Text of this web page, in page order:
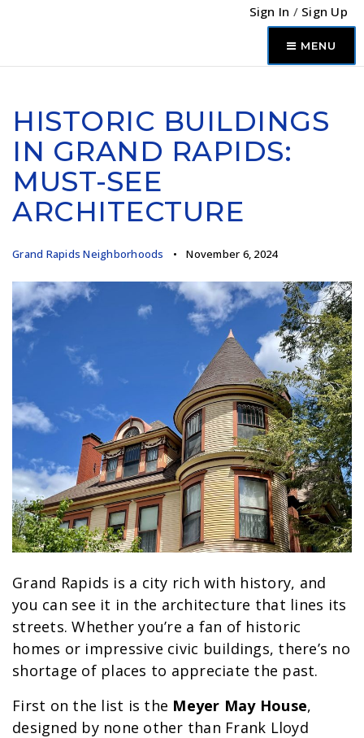
Sign In / Sign Up
MENU
HISTORIC BUILDINGS
IN GRAND RAPIDS:
MUST-SEE
ARCHITECTURE
Grand Rapids Neighborhoods November 6, 2024
Grand Rapids is a city rich with history, and
you can see it in the architecture that lines its
streets. Whether you’re a fan of historic
homes or impressive civic buildings, there’s no
shortage of places to appreciate the past.
First on the list is the Meyer May House,
designed by none other than Frank Lloyd